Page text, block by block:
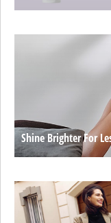
Shine Brighter For